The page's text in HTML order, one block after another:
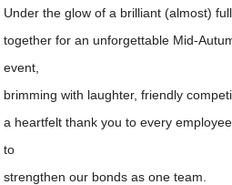
Under the glow of a brilliant (almost)
together for an unforgettable Mid-
event,
brimming with laughter, friendly
a heartfelt thank you to every
to
strengthen our bonds as one team.